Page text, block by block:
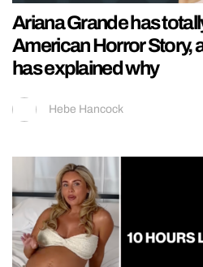
Ariana Grande has
American Horror Story,
has explained why
Hebe Hancock